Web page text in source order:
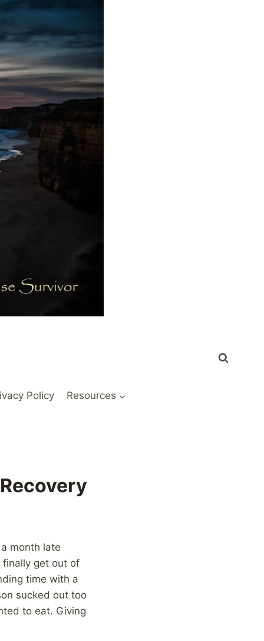
Policy Resources
month late
finally get out of
time with a
sucked out too
to eat. Giving